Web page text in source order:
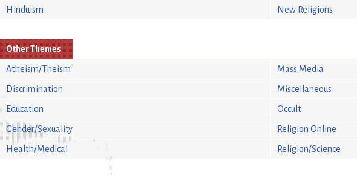
Hinduism New Religions
Other Themes
Atheism/Theism
Discrimination
Education
Gender/Sexuality
Health/Medical
Mass Media
Miscellaneous
Occult
Religion Online
Religion/Science